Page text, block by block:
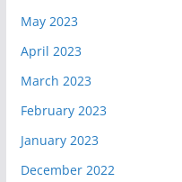
May 2023
April 2023
March 2023
February 2023
January 2023
December 2022